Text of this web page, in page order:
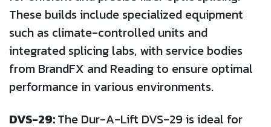
These builds include specialized equipment
such as climate-controlled units and
integrated splicing labs, with service bodies
from BrandFX and Reading to ensure optimal
performance in various environments.
DVS-29:The Dur-A-Lift DVS-29 is ideal for